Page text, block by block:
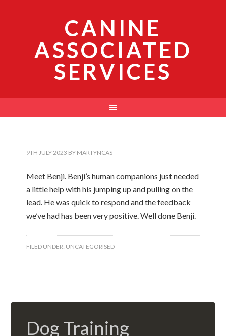
CANINE
ASSOCIATED
SERVICES
9TH JULY 2023 BY MARTYNCAS
Meet Benji. Benji’s human companions just needed
a little help with his jumping up and pulling on the
lead. He was quick to respond and the feedback
we’ve had has been very positive. Well done Benji.
FILED UNDER: UNCATEGORISED
Dog Training